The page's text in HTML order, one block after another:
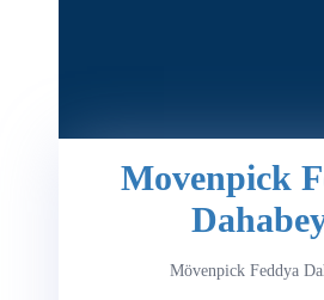
Movenpick
Mövenpick Feddya